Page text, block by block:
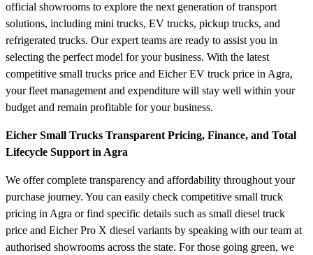
official showrooms to explore the next generation of transport
solutions, including mini trucks, EV trucks, pickup trucks, and
refrigerated trucks. Our expert teams are ready to assist you in
selecting the perfect model for your business. With the latest
competitive small trucks price and Eicher EV truck price in Agra,
your fleet management and expenditure will stay well within your
budget and remain profitable for your business.
Eicher Small Trucks Transparent Pricing, Finance, and Total
Lifecycle Support in Agra
We offer complete transparency and affordability throughout your
purchase journey. You can easily check competitive small truck
pricing in Agra or find specific details such as small diesel truck
price and Eicher Pro X diesel variants by speaking with our team at
authorised showrooms across the state. For those going green, we